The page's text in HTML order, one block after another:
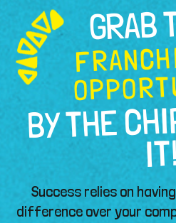
GRAB
BY THE
IT!
Success relies on
difference over your